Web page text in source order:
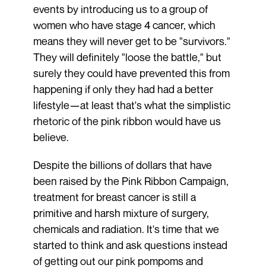
events by introducing us to a group of
women who have stage 4 cancer, which
means they will never get to be "survivors."
They will definitely "loose the battle," but
surely they could have prevented this from
happening if only they had had a better
lifestyle—at least that's what the simplistic
rhetoric of the pink ribbon would have us
believe.
Despite the billions of dollars that have
been raised by the Pink Ribbon Campaign,
treatment for breast cancer is still a
primitive and harsh mixture of surgery,
chemicals and radiation. It's time that we
started to think and ask questions instead
of getting out our pink pompoms and